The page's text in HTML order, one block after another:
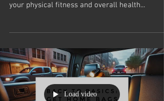
your physical fitness and overall health...
Load video